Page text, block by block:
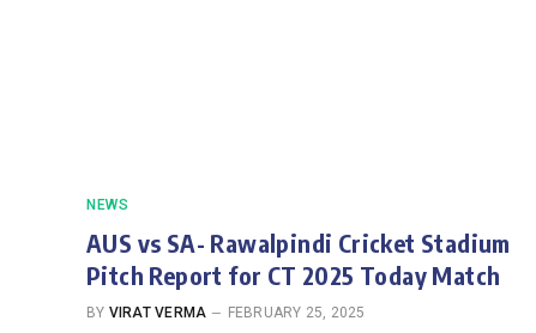
NEWS
AUS vs SA- Rawalpindi Cricket Stadium
Pitch Report for CT 2025 Today Match
BY VIRAT VERMA FEBRUARY 25, 2025